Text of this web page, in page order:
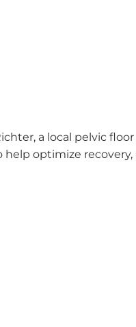
a local pelvic floor
optimize recovery,